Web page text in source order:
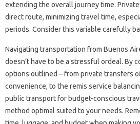
extending the overall journey time.
direct route, minimizing travel time,
periods. Consider this variable carefully
Navigating transportation from Buenos
doesn’t have to be a stressful ordeal. By
options outlined – from private transfers
convenience, to the remis service
public transport for budget-conscious
method optimal suited to your needs.